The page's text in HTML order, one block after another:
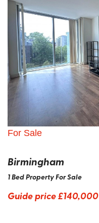
For Sale
Birmingham
1 Bed Property For Sale
Guide price£140,000